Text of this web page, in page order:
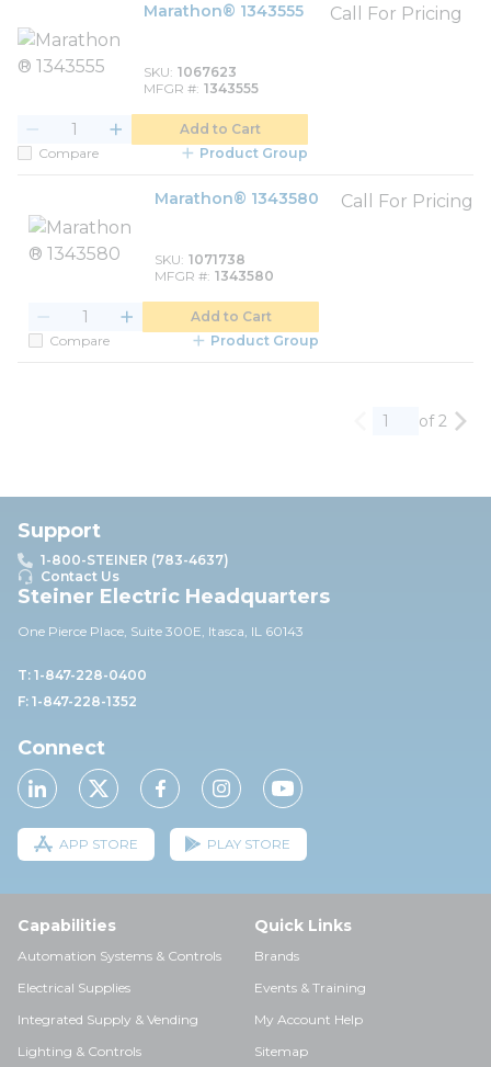
Marathon® 1343555
SKU 1067623
MFGR # 1343555
Call For Pricing
Add to Cart
Compare
Product Group
Marathon® 1343580
SKU 1071738
MFGR # 1343580
Call For Pricing
Add to Cart
Compare
Product Group
Previous page
of 2
Support
1-800-STEINER (783-4637)
Contact Us
Steiner Electric Headquarters
One Pierce Place, Suite 300E, Itasca, IL 60143
T: 1-847-228-0400
F: 1-847-228-1352
Connect
APP STORE PLAY STORE
Capabilities
Automation Systems & Controls
Electrical Supplies
Integrated Supply & Vending
Lighting & Controls
Quick Links
Brands
Events & Training
My Account Help
Sitemap